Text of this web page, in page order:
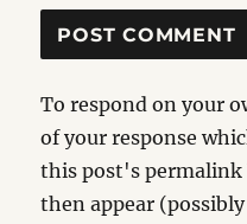
To respond on your
of your response
this post's permalink
then appear